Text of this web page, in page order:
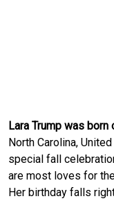
Lara Trump was
North Carolina,
special fall
are most loves for
Her birthday falls